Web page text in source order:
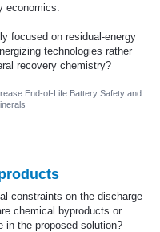
economics.
focused on residual-energy
technologies rather
recovery chemistry?
End-of-Life Battery Safety and
constraints on the discharge
chemical byproducts or
in the proposed solution?